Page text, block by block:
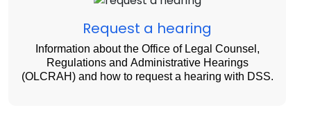
Request a hearing
Information about the Office of Legal Counsel,
Regulations and Administrative Hearings
(OLCRAH) and how to request a hearing with DSS.